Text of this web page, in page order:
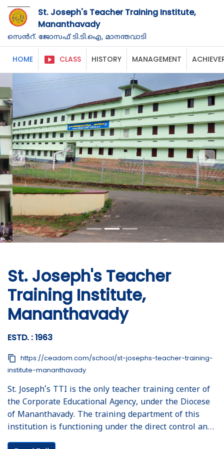
St. Joseph's Teacher Training Institute,
Mananthavady
സെൻറ്. ജോസഫ് ടി.ടി.ഐ, മാനന്തവാടി
HOME smart_display CLASS HISTORY MANAGEMENT
chevron_left chevron_right
St. Joseph's Teacher
Training Institute,
Mananthavady
ESTD. : 1963
content_copy https://ceadom.com/school/st-josephs-teacher-training-
institute-mananthavady
St. Joseph’s TTI is the only teacher training center of
the Corporate Educational Agency, under the Diocese
of Mananthavady. The training department of this
institution is functioning under the direct control and
supervision of respected Corporate manager, Fr. Sijo